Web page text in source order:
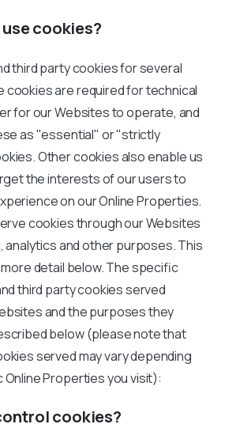
cookies?
third party cookies for several
cookies are required for technical
for our Websites to operate, and
as "essential" or "strictly
Other cookies also enable us
the interests of our users to
on our Online Properties.
cookies through our Websites
analytics and other purposes. This
detail below. The specific
third party cookies served
and the purposes they
below (please note that
served may vary depending
Properties you visit):
cookies?